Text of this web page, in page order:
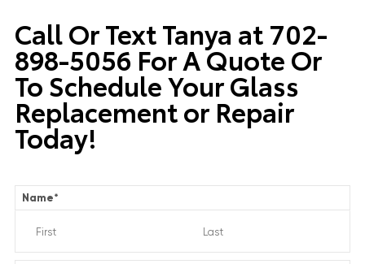
Call Or Text Tanya at 702-
898-5056 For A Quote Or
To Schedule Your Glass
Replacement or Repair
Today!
Name*